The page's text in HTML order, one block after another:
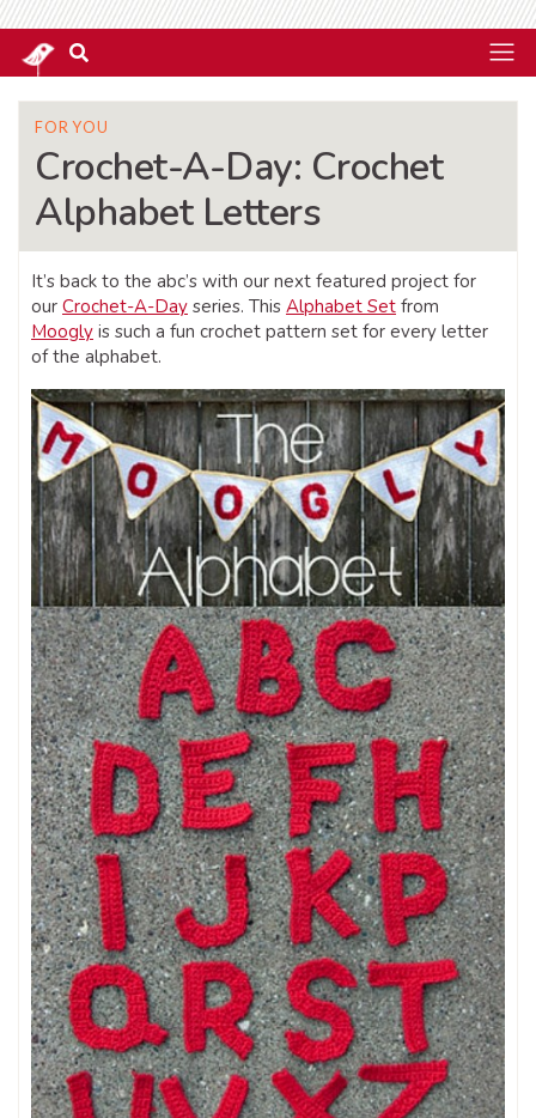
FOR YOU
Crochet-A-Day: Crochet
Alphabet Letters
It’s back to the abc’s with our next featured project for
our Crochet-A-Day series. This Alphabet Set from
Moogly is such a fun crochet pattern set for every letter
of the alphabet.